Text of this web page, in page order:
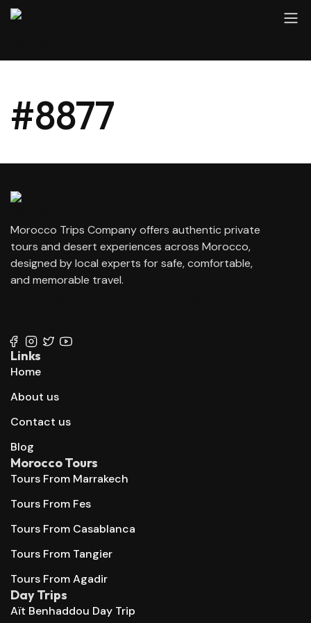
#8877
Morocco Trips Company offers authentic private
tours and desert experiences across Morocco,
designed by local experts for safe, comfortable,
and memorable travel.
Links
Home
About us
Contact us
Blog
Morocco Tours
Tours From Marrakech
Tours From Fes
Tours From Casablanca
Tours From Tangier
Tours From Agadir
Day Trips
Aït Benhaddou Day Trip